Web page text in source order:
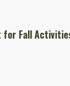
for Fall